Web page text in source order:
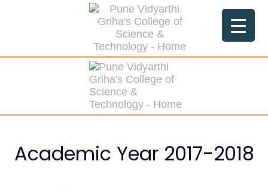
content
Academic Year 2017-2018